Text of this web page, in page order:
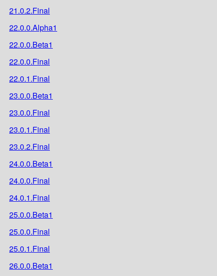
21.0.2.Final
22.0.0.Alpha1
22.0.0.Beta1
22.0.0.Final
22.0.1.Final
23.0.0.Beta1
23.0.0.Final
23.0.1.Final
23.0.2.Final
24.0.0.Beta1
24.0.0.Final
24.0.1.Final
25.0.0.Beta1
25.0.0.Final
25.0.1.Final
26.0.0.Beta1